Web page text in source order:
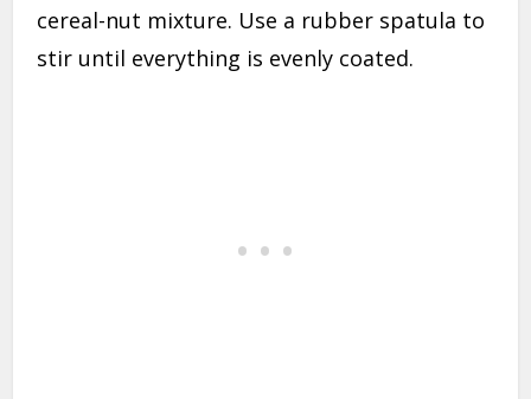
cereal-nut mixture. Use a rubber spatula to
stir until everything is evenly coated.